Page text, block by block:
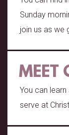
Sunday
join us as we
MEET
You can
serve at